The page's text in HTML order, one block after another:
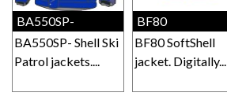
BA550SP-
BA550SP- Shell Ski
Patrol jackets....
BF80
BF80 SoftShell
jacket. Digitally...